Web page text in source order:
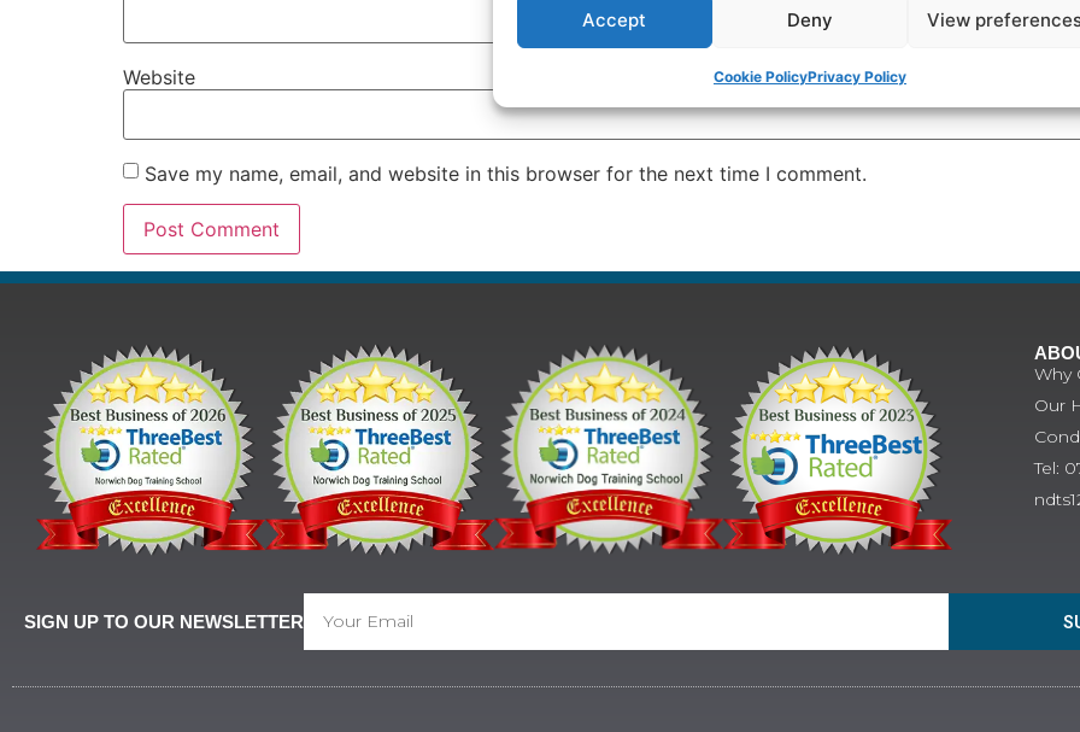
Accept Deny View
Cookie PolicyPrivacy Policy
Website
Save my name, email, and website in this browser for the next time I comment.
Why
Our
Tel:
SIGN UP TO OUR NEWSLETTER